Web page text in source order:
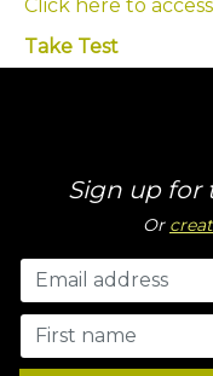
Click here to
Take Test
Sign up for
Or